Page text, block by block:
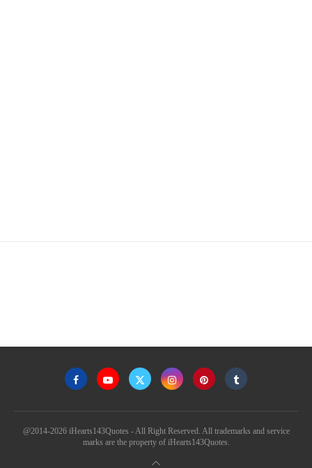
@2014-2026 iHearts143Quotes - All Right Reserved. All trademarks and service
marks are the property of iHearts143Quotes.